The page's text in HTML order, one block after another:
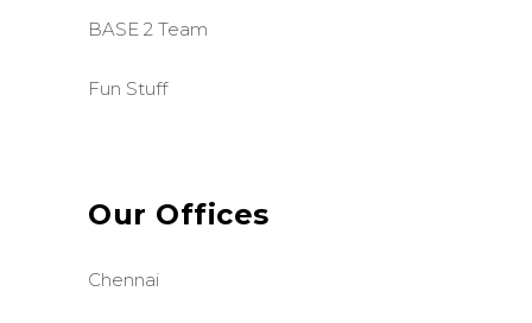
BASE 2 Team
Fun Stuff
Our Offices
Chennai